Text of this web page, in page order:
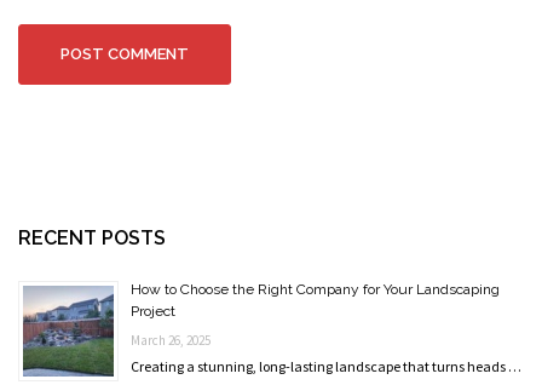
RECENT POSTS
How to Choose the Right Company for Your Landscaping
Project
March 26, 2025
Creating a stunning, long-lasting landscape that turns heads …